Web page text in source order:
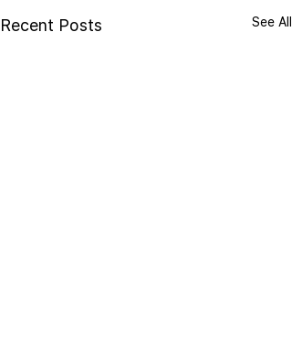
Recent Posts See All